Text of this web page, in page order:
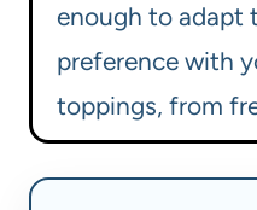
enough to adapt
preference with
toppings, from